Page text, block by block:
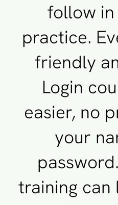
follow
practice.
friendly
Login
easier, no
your
training can